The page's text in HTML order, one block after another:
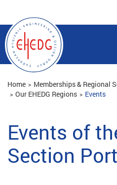
Home Memberships & Regional
Our EHEDG Regions
Events
Events of
Section